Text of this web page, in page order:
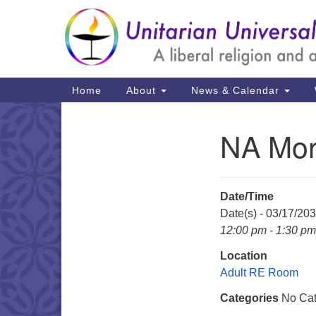
Google
Map
Main
Navigation
Home About News & Calendar
NA
Date/Time
Date(s) - 03/17/
12:00 pm - 1:30 pm
Location
Adult RE Room
Categories No